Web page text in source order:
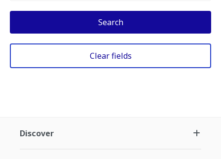
Search
Clear fields
Discover